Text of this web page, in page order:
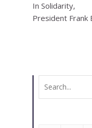
In Solidarity,
President Frank